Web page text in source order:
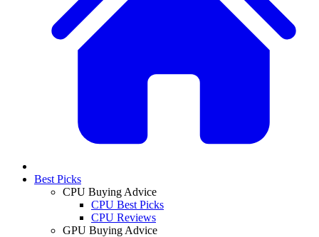
Best Picks
CPU Buying Advice
CPU Best Picks
CPU Reviews
GPU Buying Advice